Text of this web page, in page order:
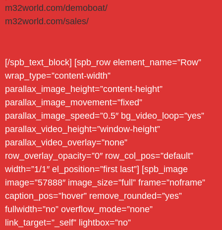
m32world.com/demoboat/
m32world.com/sales/
[/spb_text_block] [spb_row element_name=”Row”
wrap_type=”content-width”
parallax_image_height=”content-height”
parallax_image_movement=”fixed”
parallax_image_speed=”0.5″ bg_video_loop=”yes”
parallax_video_height=”window-height”
parallax_video_overlay=”none”
row_overlay_opacity=”0″ row_col_pos=”default”
width=”1/1″ el_position=”first last”] [spb_image
image=”57888″ image_size=”full” frame=”noframe”
caption_pos=”hover” remove_rounded=”yes”
fullwidth=”no” overflow_mode=”none”
link_target=”_self” lightbox=”no”